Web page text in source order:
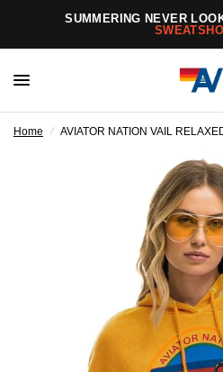
SUMMERING NEVER
Home / AVIATOR NATION VAIL